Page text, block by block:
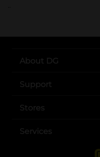
..
About DG
Support
Stores
Services